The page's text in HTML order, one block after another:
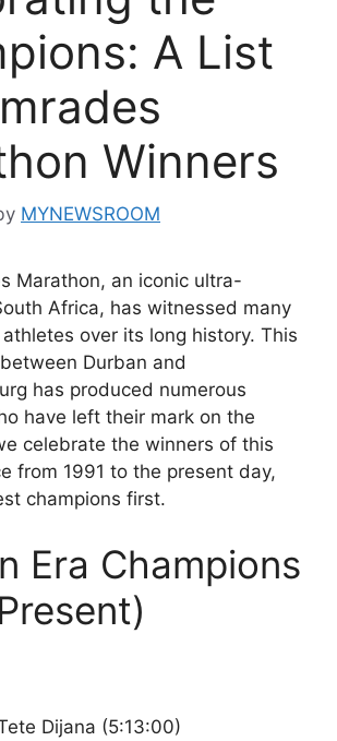
A List
Winners
MYNEWSROOM
Marathon, an iconic ultra-
Africa, has witnessed many
over its long history. This
Durban and
has produced numerous
have left their mark on the
celebrate the winners of this
from 1991 to the present day,
champions first.
Era Champions
Dijana (5:13:00)